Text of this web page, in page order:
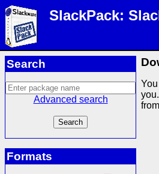
SlackPack:
Search
Advanced search
Formats